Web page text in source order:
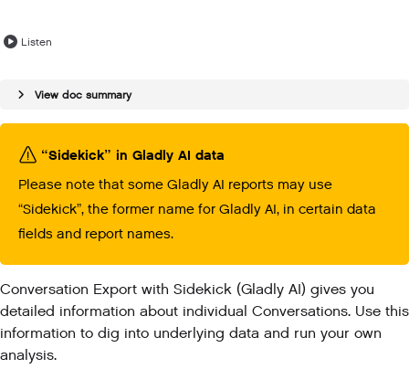
Listen
View doc summary
“Sidekick” in Gladly AI data
Please note that some Gladly AI reports may use
“Sidekick”, the former name for Gladly AI, in certain data
fields and report names.
Conversation Export with Sidekick (Gladly AI) gives you
detailed information about individual Conversations. Use this
information to dig into underlying data and run your own
analysis.